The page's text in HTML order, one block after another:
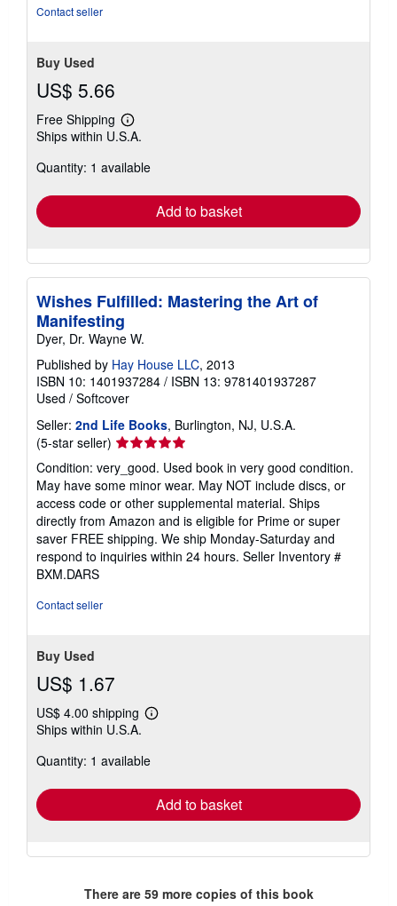
Contact seller
Buy Used
US$ 5.66
Free Shipping
Learn
more
shipping
Ships within U.S.A.
Quantity: 1 available
Add to basket
Wishes Fulfilled: Mastering the Art of
Manifesting
Dyer, Dr. Wayne W.
Published by Hay House LLC, 2013
ISBN 10: 1401937284 / ISBN 13: 9781401937287
Used / Softcover
Seller: 2nd Life Books, Burlington, NJ, U.S.A.
(5-star seller) Seller
5
out
of
5
stars
Condition: very_good. Used book in very good condition.
May have some minor wear. May NOT include discs, or
access code or other supplemental material. Ships
directly from Amazon and is eligible for Prime or super
saver FREE shipping. We ship Monday-Saturday and
respond to inquiries within 24 hours. Seller Inventory #
BXM.DARS
Contact seller
Buy Used
US$ 1.67
US$ 4.00 shipping
Learn
shipping
Ships within U.S.A.
Quantity: 1 available
Add to basket
There are 59more copies of this book